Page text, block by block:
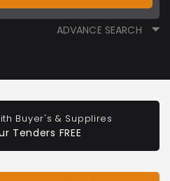
ADVANCE SEARCH
Buyer's & Supplires
Tenders FREE